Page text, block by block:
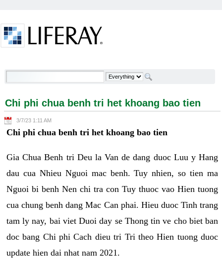
Chi phi chua benh tri het khoang bao tien -
Chi phi chua benh tri het khoang bao tien
3/7/23 1:11 AM
Chi phi chua benh tri het khoang bao tien
Gia Chua Benh tri Deu la Van de dang duoc Luu y Hang
dau cua Nhieu Nguoi mac benh. Tuy nhien, so tien ma
Nguoi bi benh Nen chi tra con Tuy thuoc vao Hien tuong
cua chung benh dang Mac Can phai. Hieu duoc Tinh trang
tam ly nay, bai viet Duoi day se Thong tin ve cho biet ban
doc bang Chi phi Cach dieu tri Tri theo Hien tuong duoc
update hien dai nhat nam 2021.